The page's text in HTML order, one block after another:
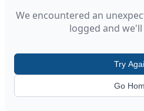
We encountered an
logged and
Try
Go